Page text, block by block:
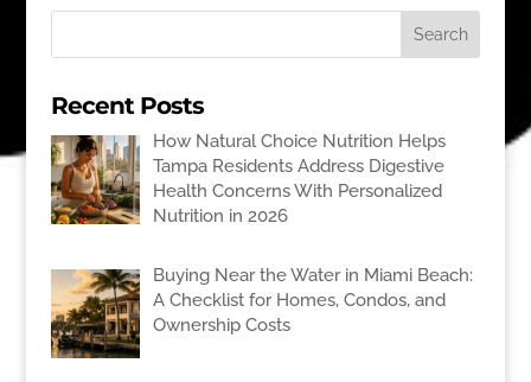
Recent Posts
How Natural Choice Nutrition Helps
Tampa Residents Address Digestive
Health Concerns With Personalized
Nutrition in 2026
Buying Near the Water in Miami Beach:
A Checklist for Homes, Condos, and
Ownership Costs